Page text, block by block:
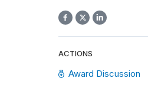
ACTIONS
Award Discussion